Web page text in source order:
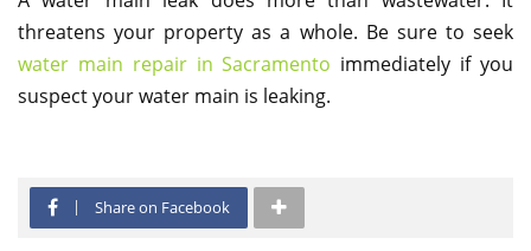
threatens your property as a whole. Be sure to seek
water main repair in Sacramento immediately if you
suspect your water main is leaking.
Share on Facebook